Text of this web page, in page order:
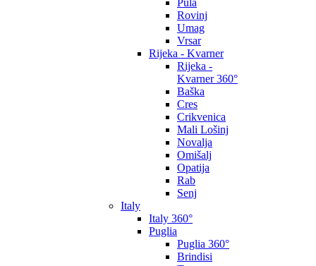
Pula
Rovinj
Umag
Vrsar
Rijeka - Kvarner
Rijeka -
Kvarner 360°
Baška
Cres
Crikvenica
Mali Lošinj
Novalja
Omišalj
Opatija
Rab
Senj
Italy
Italy 360°
Puglia
Puglia 360°
Brindisi